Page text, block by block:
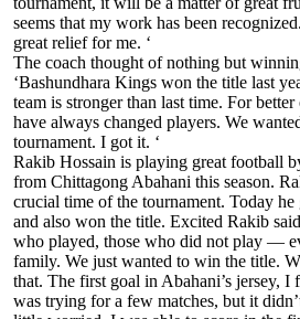
seems that my work has been
great relief for me. ‘
The coach thought of nothing but
‘Bashundhara Kings won the title last
team is stronger than last time. For
have always changed players. We
tournament. I got it. ‘
Rakib Hossain is playing great football
from Chittagong Abahani this season.
crucial time of the tournament. Today he
and also won the title. Excited Rakib
who played, those who did not play —
family. We just wanted to win the title.
that. The first goal in Abahani’s jersey, I
was trying for a few matches, but it